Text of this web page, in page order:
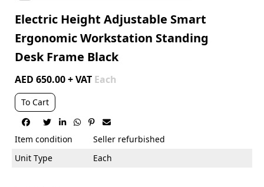
Electric Height Adjustable Smart
Ergonomic Workstation Standing
Desk Frame Black
AED 650.00 + VAT Each
To Cart
     
Item condition
Seller refurbished
Unit Type
Each